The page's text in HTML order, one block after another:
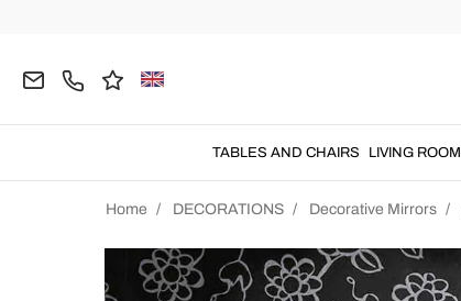
TABLES AND CHAIRS LIVING ROOM
Home DECORATIONS Decorative Mirrors